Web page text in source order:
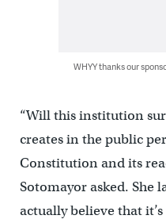
WHYY thanks our
“Will this institution
creates in the public
Constitution and its
Sotomayor asked. She
actually believe that